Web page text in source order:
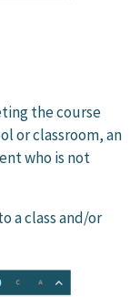
the course
or classroom, an
who is not
a class and/or